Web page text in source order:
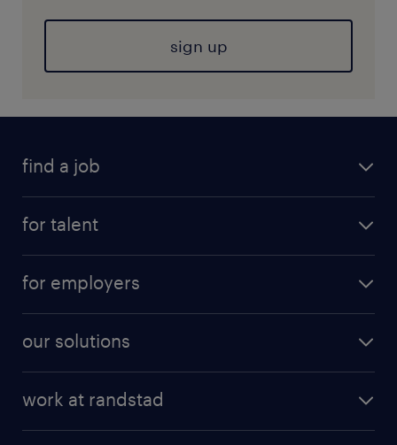
sign up
find a job
for talent
for employers
our solutions
work at randstad